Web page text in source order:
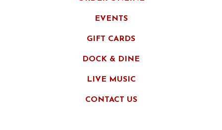
EVENTS
GIFT CARDS
DOCK & DINE
LIVE MUSIC
CONTACT US